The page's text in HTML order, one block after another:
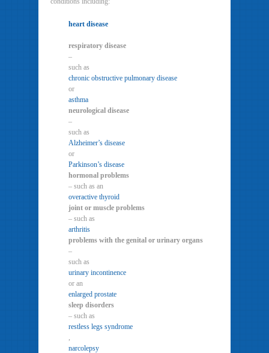
heart disease
respiratory disease
–
such as
chronic obstructive pulmonary disease
or
asthma
neurological disease
–
such as
Alzheimer’s disease
or
Parkinson’s disease
hormonal problems
– such as an
overactive thyroid
joint or muscle problems
– such as
arthritis
problems with the genital or urinary organs
–
such as
urinary incontinence
or an
enlarged prostate
sleep disorders
– such as
restless legs syndrome
,
narcolepsy